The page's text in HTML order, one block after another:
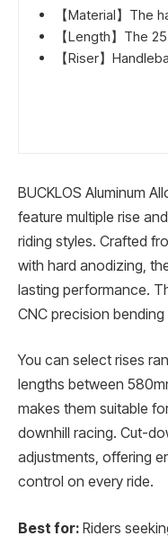
【Material】The
【Length】The
【Riser】
BUCKLOS Aluminum
feature multiple rise
riding styles. Crafted
with hard anodizing,
lasting performance.
CNC precision
You can select rises
lengths between
makes them suitable
downhill racing. Cut-
adjustments, offering
control on every ride.
Best for: Riders